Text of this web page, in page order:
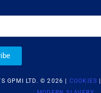
GPMI LTD. © 2026 | COOKIES |